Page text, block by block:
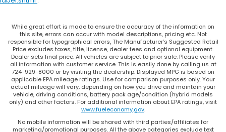
While great effort is made to ensure the accuracy of the information on
this site, errors can occur with model descriptions, pricing etc. Not
responsible for typographical errors, The Manufacturer’s Suggested Retail
Price excludes taxes, title, license, dealer fees and optional equipment.
Dealer sets final price. All vehicles are subject to prior sale. Please verify
all information with customer service. This is easily done by calling us at
724-929-8000 or by visiting the dealership. Displayed MPG is based on
applicable EPA mileage ratings. Use for comparison purposes only. Your
actual mileage will vary, depending on how you drive and maintain your
vehicle, driving conditions, battery pack age/condition (hybrid models
only) and other factors. For additional information about EPA ratings, visit
www.fueleconomy.gov.
No mobile information will be shared with third parties/affiliates for
marketing/promotional purposes. All the above categories exclude text